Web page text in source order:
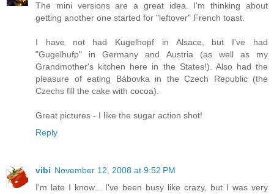
The mini versions are a great idea. I'm thinking about
getting another one started for "leftover" French toast.
I have not had Kugelhopf in Alsace, but I've had
"Gugelhufp" in Germany and Austria (as well as my
Grandmother's kitchen here in the States!). Also had the
pleasure of eating Bábovka in the Czech Republic (the
Czechs fill the cake with cocoa).
Great pictures - I like the sugar action shot!
Reply
vibi November 12, 2008 at 9:52 PM
I'm late I know... I've been busy like crazy, but I was very